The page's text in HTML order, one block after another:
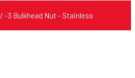
/ -3 Bulkhead Nut - Stainless